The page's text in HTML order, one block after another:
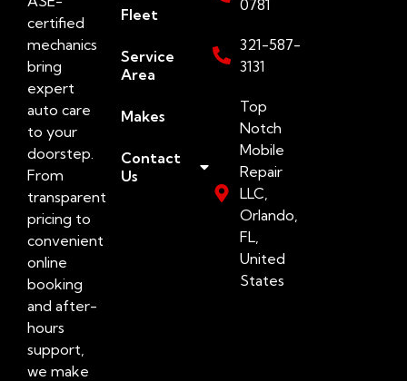
certified
mechanics
bring
expert
auto care
to your
doorstep.
From
transparent
pricing to
convenient
online
booking
and after-
hours
support,
we make
Fleet
Service
Area
Makes
Contact
Us
0781
321-587-
3131
Top
Notch
Mobile
Repair
LLC,
Orlando,
FL,
United
States